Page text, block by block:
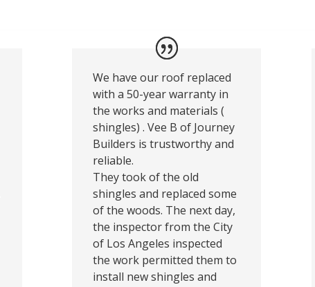
We have our roof replaced
with a 50-year warranty in
the works and materials (
shingles) . Vee B of Journey
Builders is trustworthy and
reliable.
They took of the old
shingles and replaced some
of the woods. The next day,
the inspector from the City
of Los Angeles inspected
the work permitted them to
install new shingles and